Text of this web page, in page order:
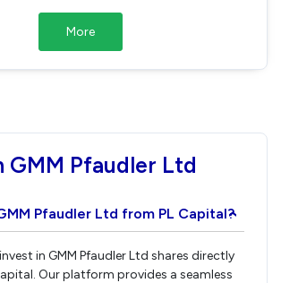
More
GMM Pfaudler Ltd
Pfaudler Ltd from PL Capital?
›
in GMM Pfaudler Ltd shares directly
Our platform provides a seamless